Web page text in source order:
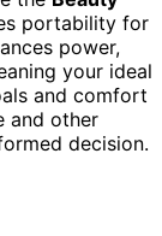
portability for
power,
your ideal
and comfort
and other
decision.